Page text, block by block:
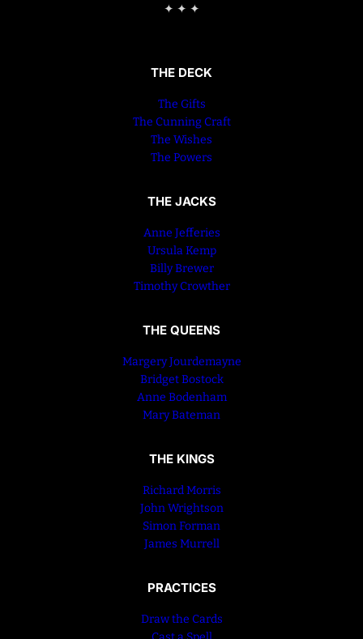
✦ ✦ ✦
THE DECK
The Gifts
The Cunning Craft
The Wishes
The Powers
THE JACKS
Anne Jefferies
Ursula Kemp
Billy Brewer
Timothy Crowther
THE QUEENS
Margery Jourdemayne
Bridget Bostock
Anne Bodenham
Mary Bateman
THE KINGS
Richard Morris
John Wrightson
Simon Forman
James Murrell
PRACTICES
Draw the Cards